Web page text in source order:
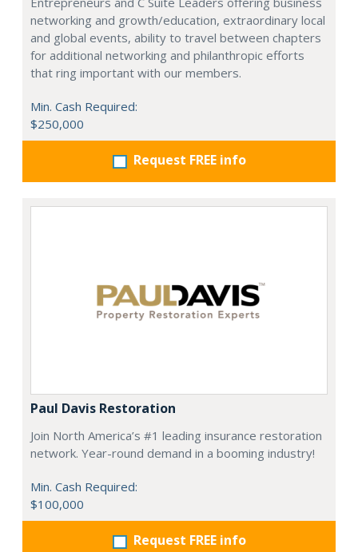
networking and growth/education, extraordinary local
and global events, ability to travel between chapters
for additional networking and philanthropic efforts
that ring important with our members.
Min. Cash Required:
$250,000
Request FREE info
Paul Davis Restoration
Join North America’s #1 leading insurance restoration
network. Year-round demand in a booming industry!
Min. Cash Required:
$100,000
Request FREE info